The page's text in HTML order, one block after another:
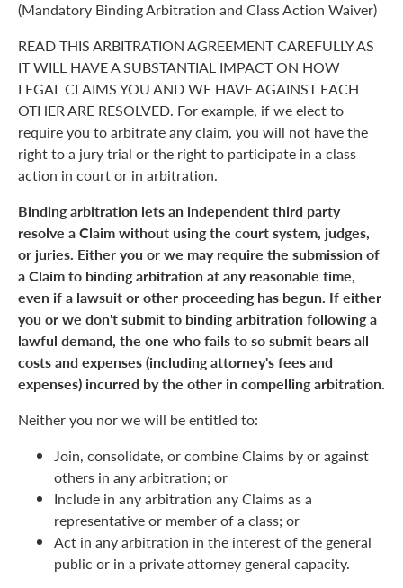
(Mandatory Binding Arbitration and Class Action Waiver)
READ THIS ARBITRATION AGREEMENT CAREFULLY AS
IT WILL HAVE A SUBSTANTIAL IMPACT ON HOW
LEGAL CLAIMS YOU AND WE HAVE AGAINST EACH
OTHER ARE RESOLVED. For example, if we elect to
require you to arbitrate any claim, you will not have the
right to a jury trial or the right to participate in a class
action in court or in arbitration.
Binding arbitration lets an independent third party
resolve a Claim without using the court system, judges,
or juries. Either you or we may require the submission of
a Claim to binding arbitration at any reasonable time,
even if a lawsuit or other proceeding has begun. If either
you or we don't submit to binding arbitration following a
lawful demand, the one who fails to so submit bears all
costs and expenses (including attorney's fees and
expenses) incurred by the other in compelling arbitration.
Neither you nor we will be entitled to:
Join, consolidate, or combine Claims by or against
others in any arbitration; or
Include in any arbitration any Claims as a
representative or member of a class; or
Act in any arbitration in the interest of the general
public or in a private attorney general capacity.